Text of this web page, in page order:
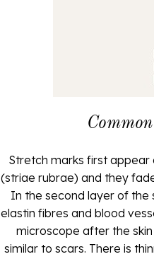
Stretch marks first appear
(striae rubrae) and they
In the second layer of the
elastin fibres and blood
microscope after the
similar to scars. There is